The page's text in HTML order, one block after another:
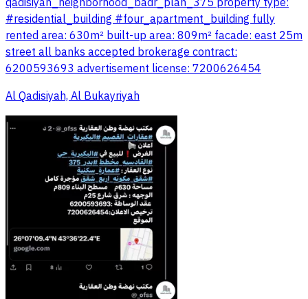
#residential_building #four_apartment_building fully
rented area: 630m² built-up area: 809m² facade: east 25m
street all banks accepted brokerage contract:
6200593693 advertisement license: 7200626454
Al Qadisiyah, Al Bukayriyah